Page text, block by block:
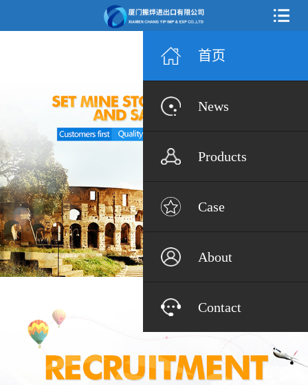
首页
News
Products
Case
About
Contact